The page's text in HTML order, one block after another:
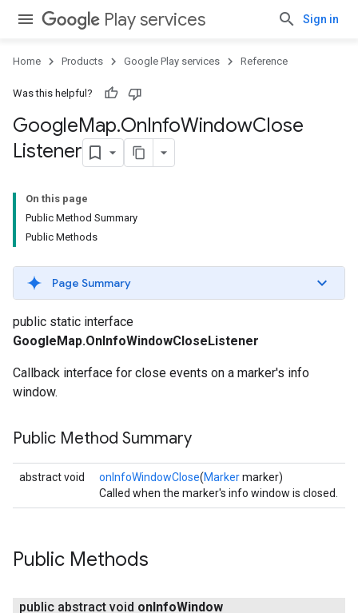
Play services Sign in
Home Products Google Play services Reference
Was this helpful?
GoogleMap.OnInfoWindowClose
Listener
On this page
Public Method Summary
Public Methods
Page Summary
public static interface
GoogleMap.OnInfoWindowCloseListener
Callback interface for close events on a marker's info
window.
Public Method Summary
abstract void onInfoWindowClose(Markermarker)
Called when the marker's info window is closed.
Public Methods
public abstract void onInfoWindow